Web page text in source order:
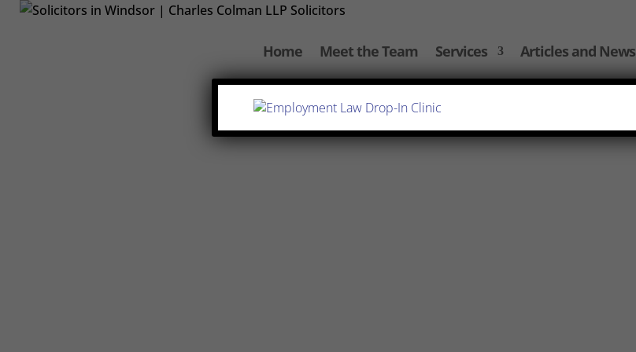
Home Meet the Team Services Articles and News